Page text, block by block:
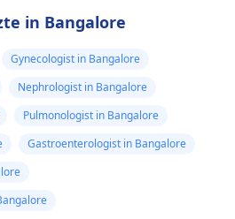
in Bangalore
Gynecologist in Bangalore
Nephrologist in Bangalore
Pulmonologist in Bangalore
Gastroenterologist in Bangalore